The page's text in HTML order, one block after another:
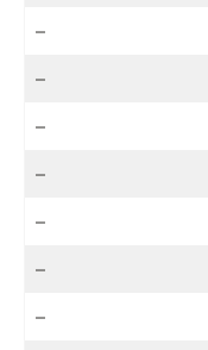
–
–
–
–
–
–
–